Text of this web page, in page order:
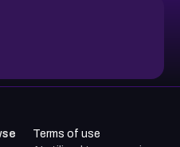
Terms of use